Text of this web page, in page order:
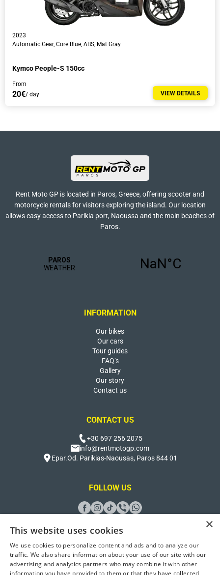
2023
Automatic Gear, Core Blue, ABS, Mat Gray
Kymco People-S 150cc
From
20€/ day VIEW DETAILS
Rent Moto GP is located in Paros, Greece, offering scooter and
motorcycle rentals for visitors exploring the island. Our location
allows easy access to Parikia port, Naoussa and the main beaches of
Paros.
INFORMATION
Our bikes
Our cars
Tour guides
FAQ’s
Gallery
Our story
Contact us
CONTACT US
+30 697 256 2075
info@rentmotogp.com
Epar.Od. Parikias-Naousas, Paros 844 01
FOLLOW US
Design And Developed byBetter Host
© 2026 Rent Moto GP Paros. All Rights Reserved
×
This website uses cookies
We use cookies to personalize content and ads and to analyze our
traffic. We also share information about your use of our site with our
advertising and analytics partners who may combine it with other
information you have provided to them or that they have collected